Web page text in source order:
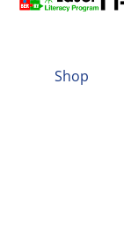
Shop